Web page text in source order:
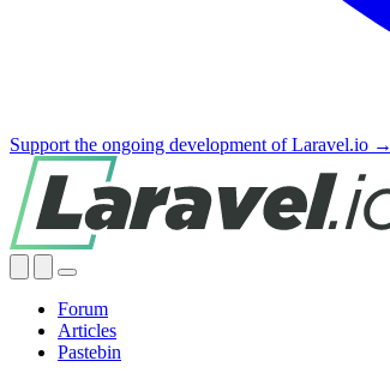
Support the ongoing development of Laravel.io →
Forum
Articles
Pastebin